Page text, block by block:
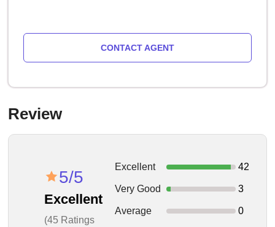
CONTACT AGENT
Review
5/5
Excellent
(45 Ratings
Excellent 42
Very Good 3
Average 0